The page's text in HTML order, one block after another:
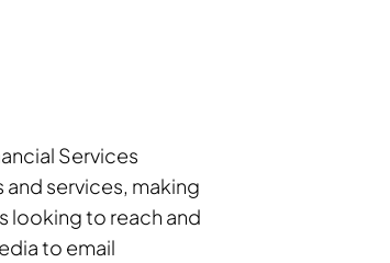
Services
services, making
looking to reach and
to email